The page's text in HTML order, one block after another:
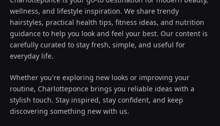
wellness, and lifestyle inspiration. We share trendy
hairstyles, practical health tips, fitness ideas, and nutrition
guidance to help you look and feel your best. Our content is
carefully curated to stay fresh, simple, and useful for
everyday life.
Whether you're exploring new looks or improving your
routine, Charlotteponce brings you reliable ideas with a
stylish touch. Stay inspired, stay confident, and keep
discovering something new with us.